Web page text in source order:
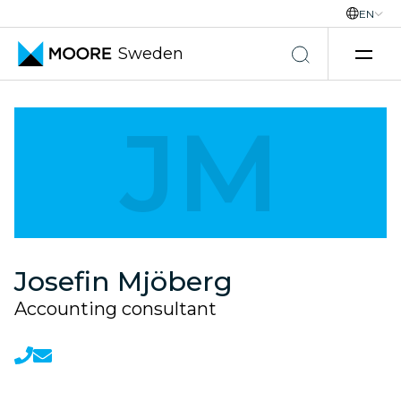
EN
Sweden
JM
Josefin Mjöberg
Accounting consultant